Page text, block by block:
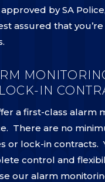
by SA
assured that you’re
IN
a first-class alarm
There are no
or lock-in contracts.
control and
our alarm